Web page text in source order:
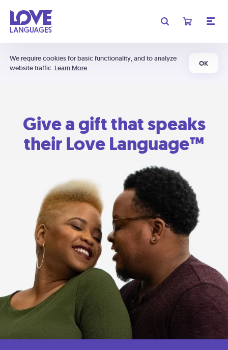
We require cookies for basic functionality, and to analyze
website traffic. Learn More
OK
Give a gift that speaks
their Love Language™